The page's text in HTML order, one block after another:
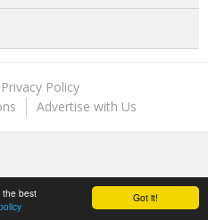
Got it!
the best
Privacy Policy
Advertise with Us